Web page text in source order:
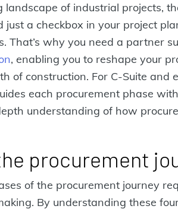
landscape of industrial projects,
just a checkbox in your project
That’s why you need a partner
, enabling you to reshape your
of construction. For C-Suite and
each procurement phase
understanding of how
procurement
of the procurement journey
By understanding these